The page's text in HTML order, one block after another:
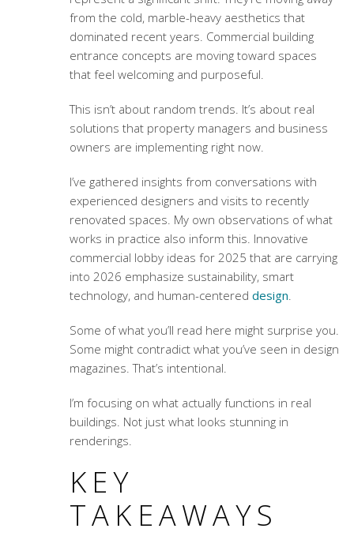
from the cold, marble-heavy aesthetics that
dominated recent years. Commercial building
entrance concepts are moving toward spaces
that feel welcoming and purposeful.
This isn’t about random trends. It’s about real
solutions that property managers and business
owners are implementing right now.
I’ve gathered insights from conversations with
experienced designers and visits to recently
renovated spaces. My own observations of what
works in practice also inform this. Innovative
commercial lobby ideas for 2025 that are carrying
into 2026 emphasize sustainability, smart
technology, and human-centered design.
Some of what you’ll read here might surprise you.
Some might contradict what you’ve seen in design
magazines. That’s intentional.
I’m focusing on what actually functions in real
buildings. Not just what looks stunning in
renderings.
KEY
TAKEAWAYS